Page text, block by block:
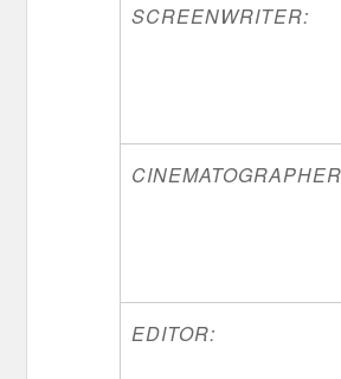
SCREENWRITER:
EDITOR: